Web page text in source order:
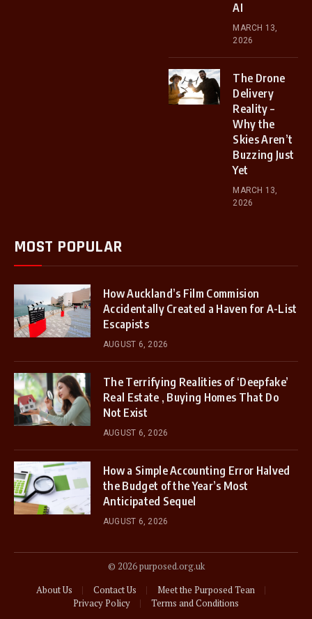
AI
MARCH 13,
2026
The Drone
Delivery
Reality –
Why the
Skies Aren’t
Buzzing Just
Yet
MARCH 13,
2026
MOST POPULAR
How Auckland’s Film Commision
Accidentally Created a Haven for A-List
Escapists
AUGUST 6, 2026
The Terrifying Realities of ‘Deepfake’
Real Estate , Buying Homes That Do
Not Exist
AUGUST 6, 2026
How a Simple Accounting Error Halved
the Budget of the Year’s Most
Anticipated Sequel
AUGUST 6, 2026
© 2026 purposed.org.uk
About Us
Contact Us
Meet the Purposed Tean
Privacy Policy
Terms and Conditions